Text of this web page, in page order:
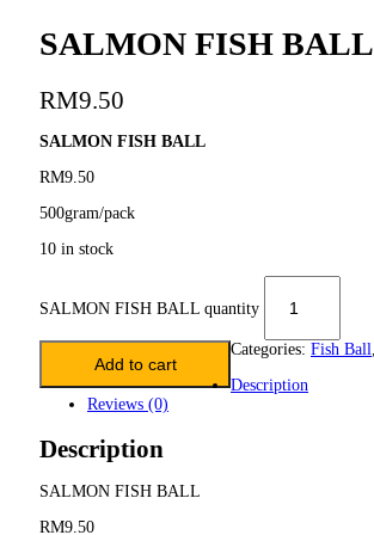
SALMON FISH BALL
RM9.50
SALMON FISH BALL
RM9.50
500gram/pack
10 in stock
SALMON FISH BALL quantity
Add to cart
Categories: Fish Ball
Description
Reviews (0)
Description
SALMON FISH BALL
RM9.50